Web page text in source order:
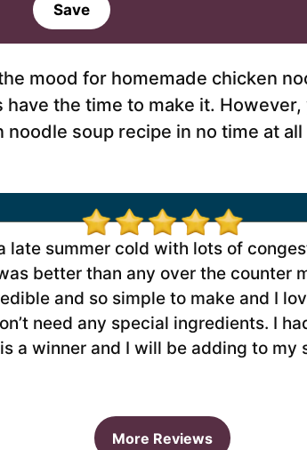
Save
mood for homemade chicken
have the time to make it.
noodle soup recipe in no time at all
late summer cold with lots of
better than any over the counter
and so simple to make and I
need any special ingredients. I
a winner and I will be adding to my
More Reviews